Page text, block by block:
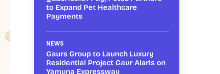
to Expand Pet Healthcare
Payments
NEWS
Gaurs Group to Launch Luxury
Residential Project Gaur Alaris on
Yamuna Expressway